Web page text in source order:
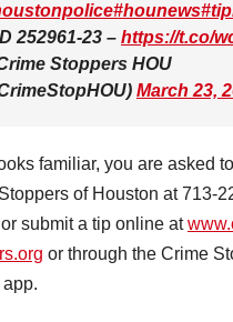
#hounews
252961-23 – https://t.co/
Stoppers HOU
March 23,
familiar, you are asked
of Houston at 713-
submit a tip online at
or through the Crime